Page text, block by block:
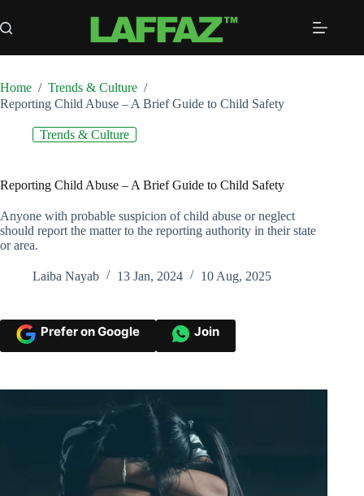
to
content
Home / Trends & Culture /
Reporting Child Abuse – A Brief Guide to Child Safety
Trends & Culture
Reporting Child Abuse – A Brief Guide to Child Safety
Anyone with probable suspicion of child abuse or neglect
should report the matter to the reporting authority in their state
or area.
Laiba Nayab 13 Jan, 2024 10 Aug, 2025
Prefer on Google Join